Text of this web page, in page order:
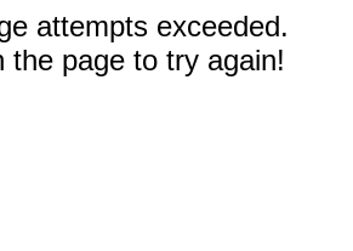
attempts exceeded.
the page to try again!